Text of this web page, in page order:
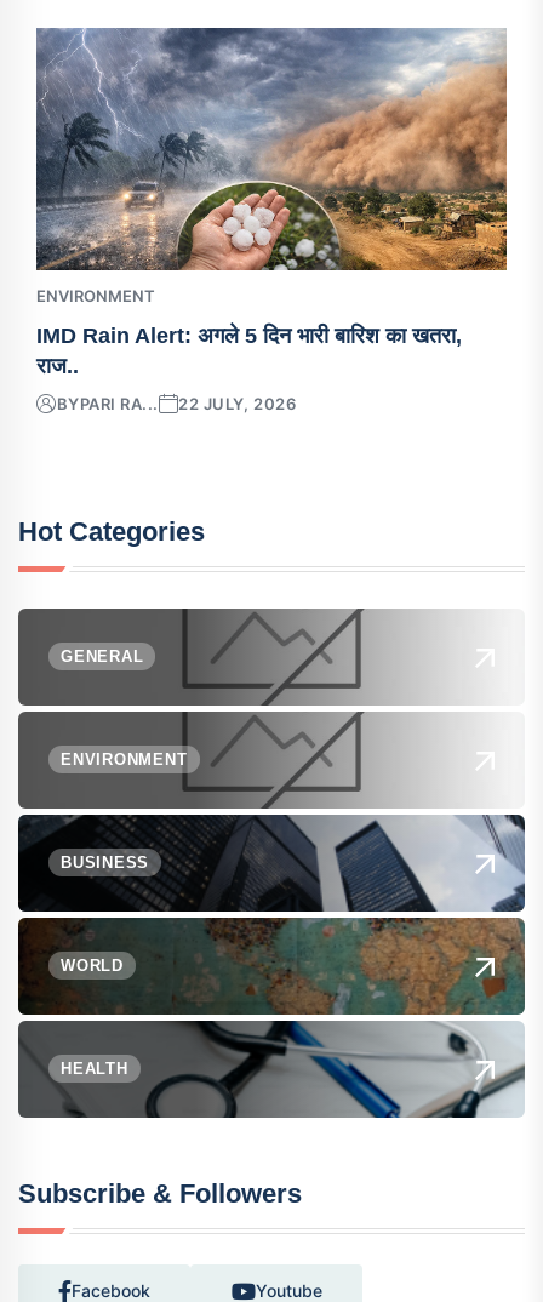
ENVIRONMENT
IMD Rain Alert: अगले 5 दिन भारी बारिश का खतरा,
राज..
BYPARI RA... 22 JULY, 2026
Hot Categories
GENERAL
ENVIRONMENT
BUSINESS
WORLD
HEALTH
Subscribe & Followers
Facebook Youtube